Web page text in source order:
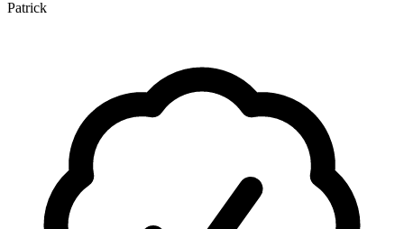
Patrick